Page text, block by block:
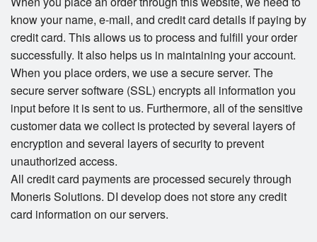
know your name, e-mail, and credit card details if paying by
credit card. This allows us to process and fulfill your order
successfully. It also helps us in maintaining your account.
When you place orders, we use a secure server. The
secure server software (SSL) encrypts all information you
input before it is sent to us. Furthermore, all of the sensitive
customer data we collect is protected by several layers of
encryption and several layers of security to prevent
unauthorized access.
All credit card payments are processed securely through
Moneris Solutions. DI develop does not store any credit
card information on our servers.